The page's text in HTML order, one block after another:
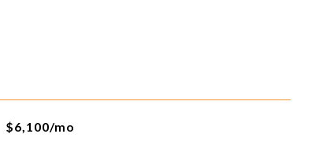
$6,100/mo